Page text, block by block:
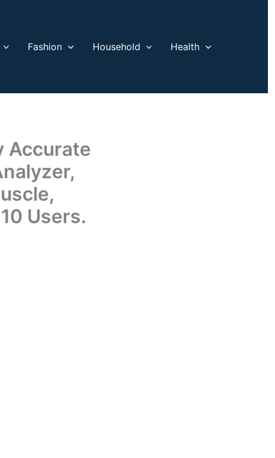
Fashion Household Health
Accurate
Users.